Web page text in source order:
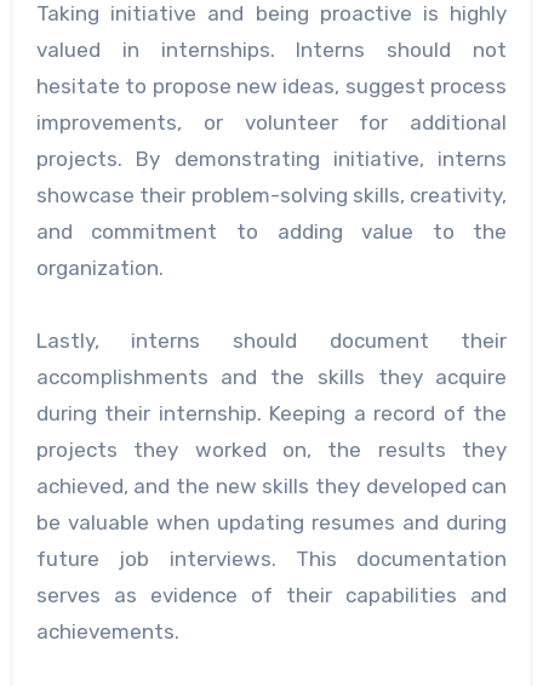
Taking initiative and being proactive is highly
valued in internships. Interns should not
hesitate to propose new ideas, suggest process
improvements, or volunteer for additional
projects. By demonstrating initiative, interns
showcase their problem-solving skills, creativity,
and commitment to adding value to the
organization.
Lastly, interns should document their
accomplishments and the skills they acquire
during their internship. Keeping a record of the
projects they worked on, the results they
achieved, and the new skills they developed can
be valuable when updating resumes and during
future job interviews. This documentation
serves as evidence of their capabilities and
achievements.